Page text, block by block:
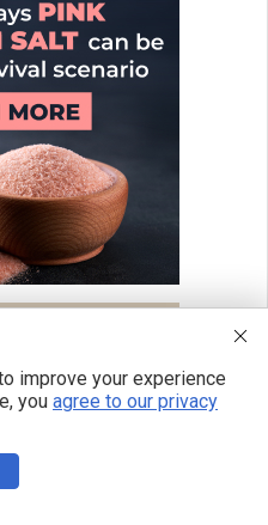
improve your experience
you agree to our privacy